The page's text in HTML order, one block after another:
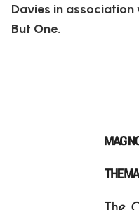
Davies in
But One.